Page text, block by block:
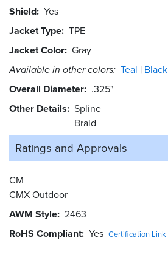
Shield Yes
Jacket Type TPE
Jacket Color Gray
Available in other colors: Teal Black
Overall Diameter .325"
Other Details Spline
Braid
Ratings and Approvals
CM
CMX Outdoor
AWM Style 2463
RoHS Compliant Yes Certification Link